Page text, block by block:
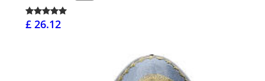
£ 26.12